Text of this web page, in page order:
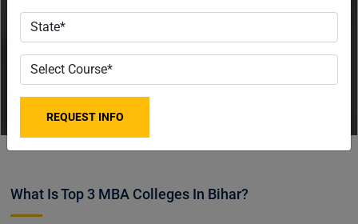
Admissions
Open
What Is Top 3 MBA Colleges In Bihar?